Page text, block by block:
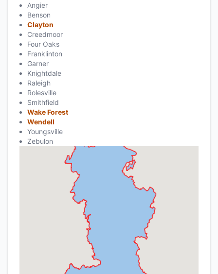
Angier
Benson
Clayton
Creedmoor
Four Oaks
Franklinton
Garner
Knightdale
Raleigh
Rolesville
Smithfield
Wake Forest
Wendell
Youngsville
Zebulon